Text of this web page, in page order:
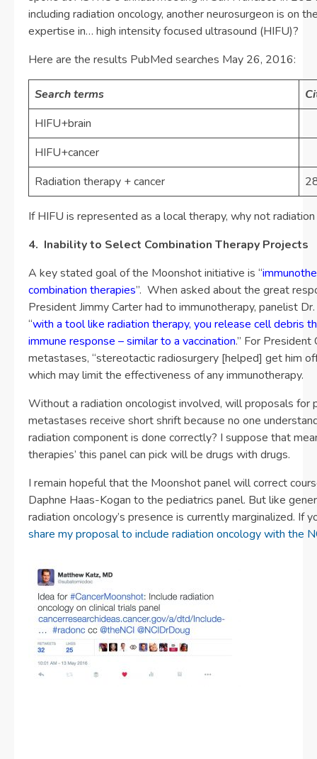
including radiation oncology, another neurosurgeon is on
expertise in… high intensity focused ultrasound (HIFU)?
Here are the results PubMed searches May 26, 2016:
Search terms
HIFU+brain
HIFU+cancer
Radiation therapy + cancer
If HIFU is represented as a local therapy, why not
4. Inability to Select Combination Therapy Projects
A key stated goal of the Moonshot initiative is “
combination therapies”. When asked about the great
President Jimmy Carter had to immunotherapy, panelist
“with a tool like radiation therapy, you release cell debris
immune response – similar to a vaccination.” For President
metastases, “stereotactic radiosurgery [helped] get him
which may limit the effectiveness of any immunotherapy.
Without a radiation oncologist involved, will proposals for
metastases receive short shrift because no one
radiation component is done correctly? I suppose that
therapies’ this panel can pick will be drugs with drugs.
I remain hopeful that the Moonshot panel will correct
Daphne Haas-Kogan to the pediatrics panel. But like
radiation oncology’s presence is currently marginalized. If
share my proposal to include radiation oncology with the